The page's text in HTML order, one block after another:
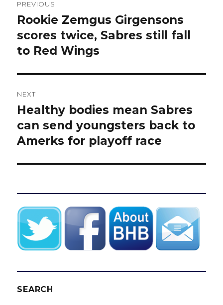
navigation
PREVIOUS
Previous
post:
Rookie Zemgus Girgensons
scores twice, Sabres still fall
to Red Wings
NEXT
Next
post:
Healthy bodies mean Sabres
can send youngsters back to
Amerks for playoff race
SEARCH